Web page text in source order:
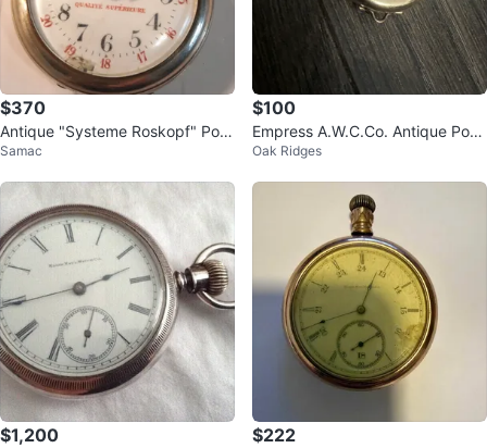
$370
Antique "Systeme Roskopf" Poc
ket Watch
Samac
$100
Empress A.W.C.Co. Antique Pock
et Watch
Oak Ridges
$1,200 $222